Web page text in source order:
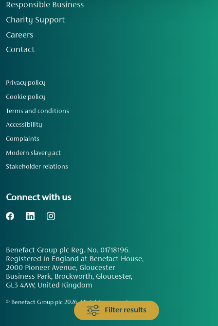
Filter results
Responsible Business
Charity Support
Careers
Contact
Privacy policy
Cookie policy
Terms and conditions
Accessibility
Complaints
Modern slavery act
Stakeholder relations
Connect with us
Benefact Group plc Reg. No. 01718196.
Registered in England at Benefact House,
2000 Pioneer Avenue, Gloucester
Business Park, Brockworth, Gloucester,
GL3 4AW, United Kingdom
© Benefact Group plc 2026. All rights reserved